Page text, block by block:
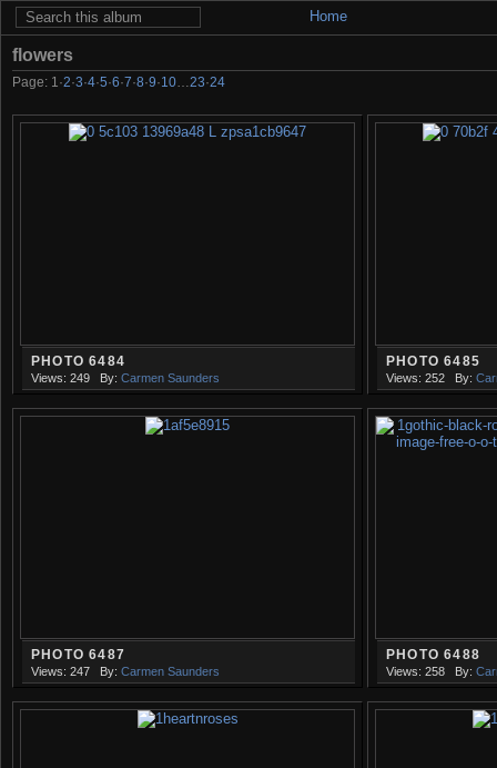
Home
flowers
Page: 1 ·2·3·4·5·6·7·8·9·10 23·24
PHOTO 6484
Views: 249 By: Carmen Saunders
PHOTO 6485
Views: 252 By:
PHOTO 6487
Views: 247 By: Carmen Saunders
PHOTO 6488
Views: 258 By: